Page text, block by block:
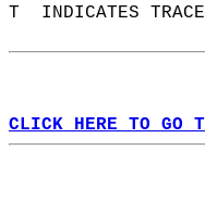
T  INDICATES
CLICK HERE TO GO